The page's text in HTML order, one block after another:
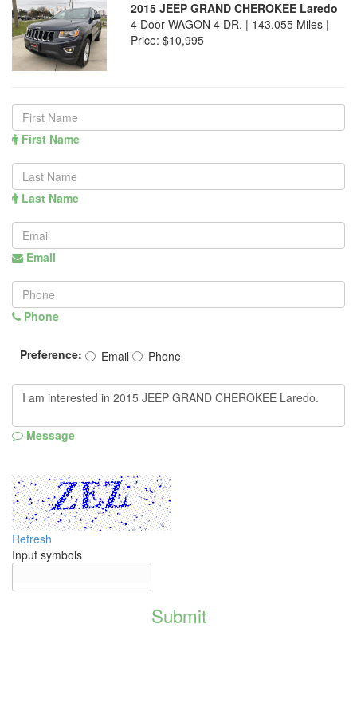
2015 JEEP GRAND CHEROKEE Laredo
4 Door WAGON 4 DR. | 143,055 Miles |
Price: $10,995
First Name
Last Name
Email
Phone
Preference: Email Phone
Message
Refresh
Input symbols
Submit